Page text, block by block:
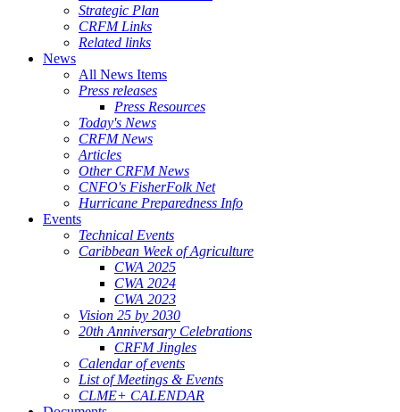
Strategic Plan
CRFM Links
Related links
News
All News Items
Press releases
Press Resources
Today's News
CRFM News
Articles
Other CRFM News
CNFO's FisherFolk Net
Hurricane Preparedness Info
Events
Technical Events
Caribbean Week of Agriculture
CWA 2025
CWA 2024
CWA 2023
Vision 25 by 2030
20th Anniversary Celebrations
CRFM Jingles
Calendar of events
List of Meetings & Events
CLME+ CALENDAR